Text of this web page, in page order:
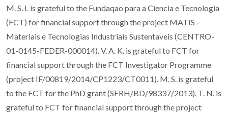
M. S. I. is grateful to the Fundaqao para a Ciencia e Tecnologia
(FCT) for financial support through the project MATIS -
Materiais e Tecnologias Industriais Sustentaveis (CENTRO-
01-0145-FEDER-000014). V. A. K. is grateful to FCT for
financial support through the FCT Investigator Programme
(project IF/00819/2014/CP1223/CT0011). M. S. is grateful
to the FCT for the PhD grant (SFRH/BD/98337/2013). T. N. is
grateful to FCT for financial support through the project